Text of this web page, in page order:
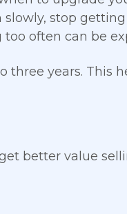
stop
often can be
years. This
better value